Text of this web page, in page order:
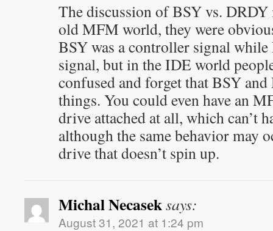
The discussion of BSY vs.
old MFM world, they were
BSY was a controller signal
signal, but in the IDE world
confused and forget that BSY
things. You could even have an
drive attached at all, which can’t
although the same behavior may
drive that doesn’t spin up.
Michal Necaseksays:
August 31, 2021 at 1:24 pm